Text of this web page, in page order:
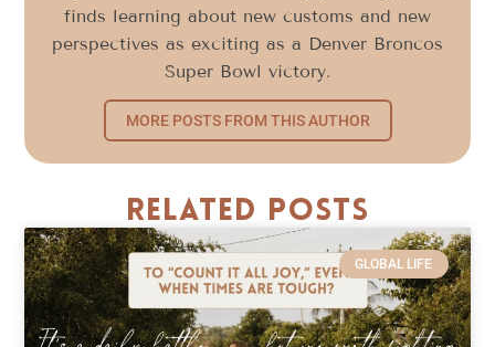
finds learning about new customs and new
perspectives as exciting as a Denver Broncos
Super Bowl victory.
MORE POSTS FROM THIS AUTHOR
Related Posts
GLOBAL LIFE